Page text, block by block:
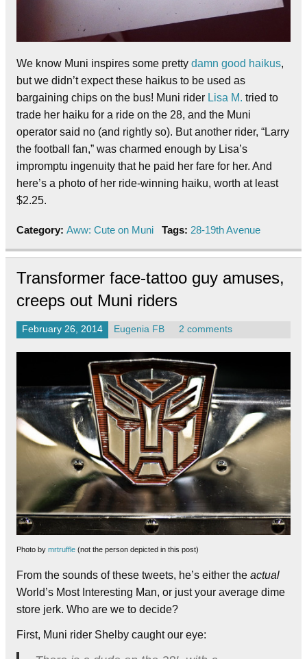
We know Muni inspires some pretty damn good haikus,
but we didn’t expect these haikus to be used as
bargaining chips on the bus! Muni rider Lisa M. tried to
trade her haiku for a ride on the 28, and the Muni
operator said no (and rightly so). But another rider, “Larry
the football fan,” was charmed enough by Lisa’s
impromptu ingenuity that he paid her fare for her. And
here’s a photo of her ride-winning haiku, worth at least
$2.25.
Category: Aww: Cute on Muni Tags: 28-19th Avenue
Transformer face-tattoo guy amuses,
creeps out Muni riders
February 26, 2014 Eugenia FB 2 comments
Photo by mrtruffle (not the person depicted in this post)
From the sounds of these tweets, he’s either the actual
World’s Most Interesting Man, or just your average dime
store jerk. Who are we to decide?
First, Muni rider Shelby caught our eye: